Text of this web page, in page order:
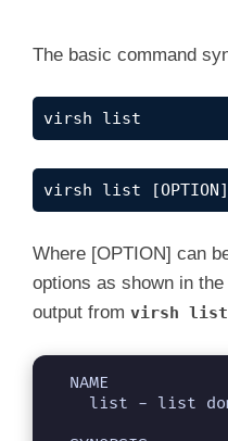
The basic command
virsh list
virsh list [OPTION]
Where [OPTION] can
options as shown in
output from virsh